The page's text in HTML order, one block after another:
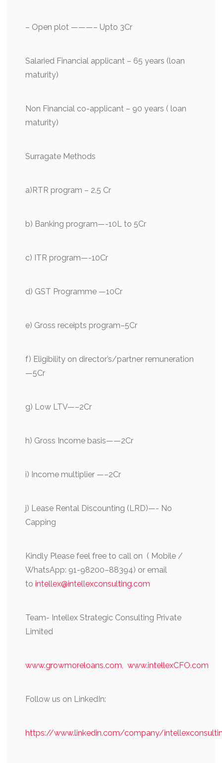
– Open plot ———– Upto 3Cr
Salaried Financial applicant – 65 years (loan
maturity)
Non Financial co-applicant – 90 years ( loan
maturity)
Surragate Methods
a)RTR program – 2.5 Cr
b) Banking program—-10L to 5Cr
c) ITR program—-10Cr
d) GST Programme —10Cr
e) Gross receipts program–5Cr
f) Eligibility on director’s/partner remuneration
—5Cr
g) Low LTV—–2Cr
h) Gross Income basis——2Cr
i) Income multiplier —–2Cr
j) Lease Rental Discounting (LRD)—- No
Capping
Kindly Please feel free to call on ( Mobile /
WhatsApp: 91-98200–88394) or email
to intellex@intellexconsulting.com
Team- Intellex Strategic Consulting Private
Limited
www.growmoreloans.com, www.intellexCFO.com
Follow us on LinkedIn:
https://www.linkedin.com/company/